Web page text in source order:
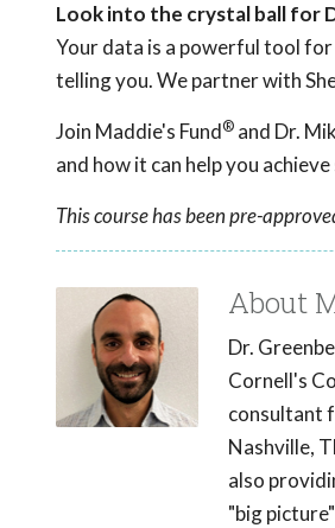
Look into the crystal ball for
Your data is a powerful tool
telling you. We partner with
Join Maddie's Fund® and Dr.
and how it can help you achieve
This course has been pre-
About
Dr.
Cornell's
consultant
Nashville,
also
"big